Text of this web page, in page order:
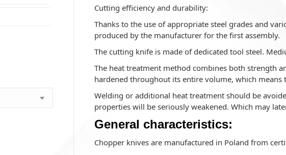
Cutting efficiency and durability:
Thanks to the use of appropriate steel grades and
produced by the manufacturer for the first assembly.
The cutting knife is made of dedicated tool steel.
The heat treatment method combines both strength
hardened throughout its entire volume, which
Welding or additional heat treatment should be
properties will be seriously weakened. Which may
General characteristics:
Chopper knives are manufactured in Poland from